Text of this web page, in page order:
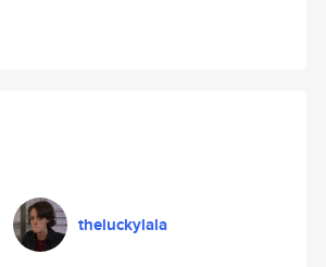
theluckylala